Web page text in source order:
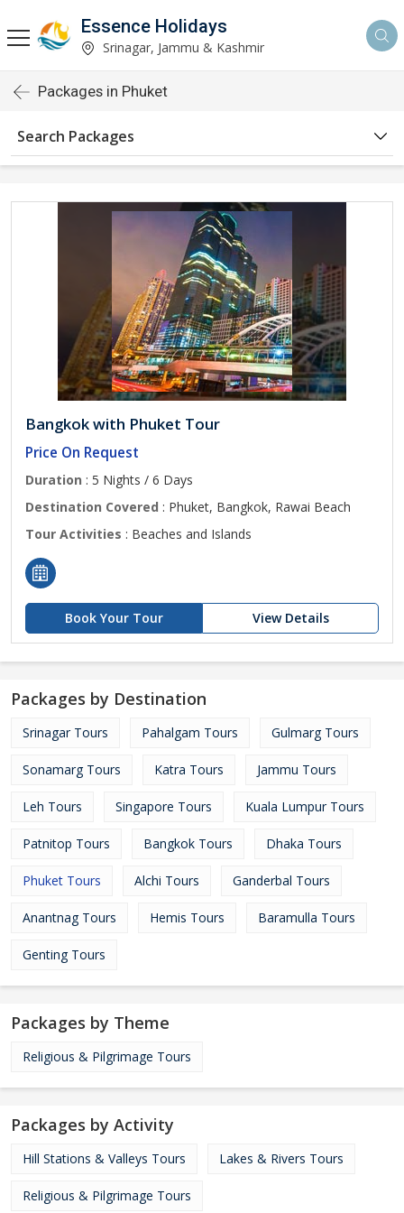
Essence Holidays
Srinagar, Jammu & Kashmir
Packages in Phuket
Search Packages
Bangkok with Phuket Tour
Price On Request
Duration : 5 Nights / 6 Days
Destination Covered : Phuket, Bangkok, Rawai Beach
Tour Activities : Beaches and Islands
Book Your Tour View Details
Packages by Destination
Srinagar Tours Pahalgam Tours Gulmarg Tours
Sonamarg Tours Katra Tours Jammu Tours
Leh Tours Singapore Tours Kuala Lumpur Tours
Patnitop Tours Bangkok Tours Dhaka Tours
Phuket Tours Alchi Tours Ganderbal Tours
Anantnag Tours Hemis Tours Baramulla Tours
Genting Tours
Packages by Theme
Religious & Pilgrimage Tours
Packages by Activity
Hill Stations & Valleys Tours Lakes & Rivers Tours
Religious & Pilgrimage Tours